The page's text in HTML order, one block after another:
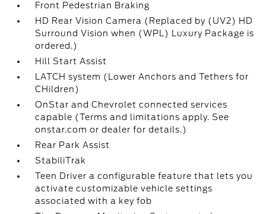
Front Pedestrian Braking
HD Rear Vision Camera (Replaced by (UV2) HD
Surround Vision when (WPL) Luxury Package is
ordered.)
Hill Start Assist
LATCH system (Lower Anchors and Tethers for
CHildren)
OnStar and Chevrolet connected services
capable (Terms and limitations apply. See
onstar.com or dealer for details.)
Rear Park Assist
StabiliTrak
Teen Driver a configurable feature that lets you
activate customizable vehicle settings
associated with a key fob